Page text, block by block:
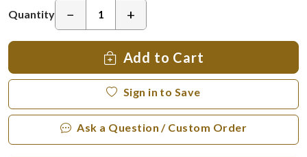
Quantity − +
Add to Cart
Sign in to Save
Ask a Question / Custom Order